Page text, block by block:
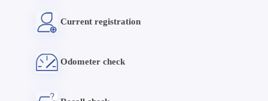
Current registration
Odometer check